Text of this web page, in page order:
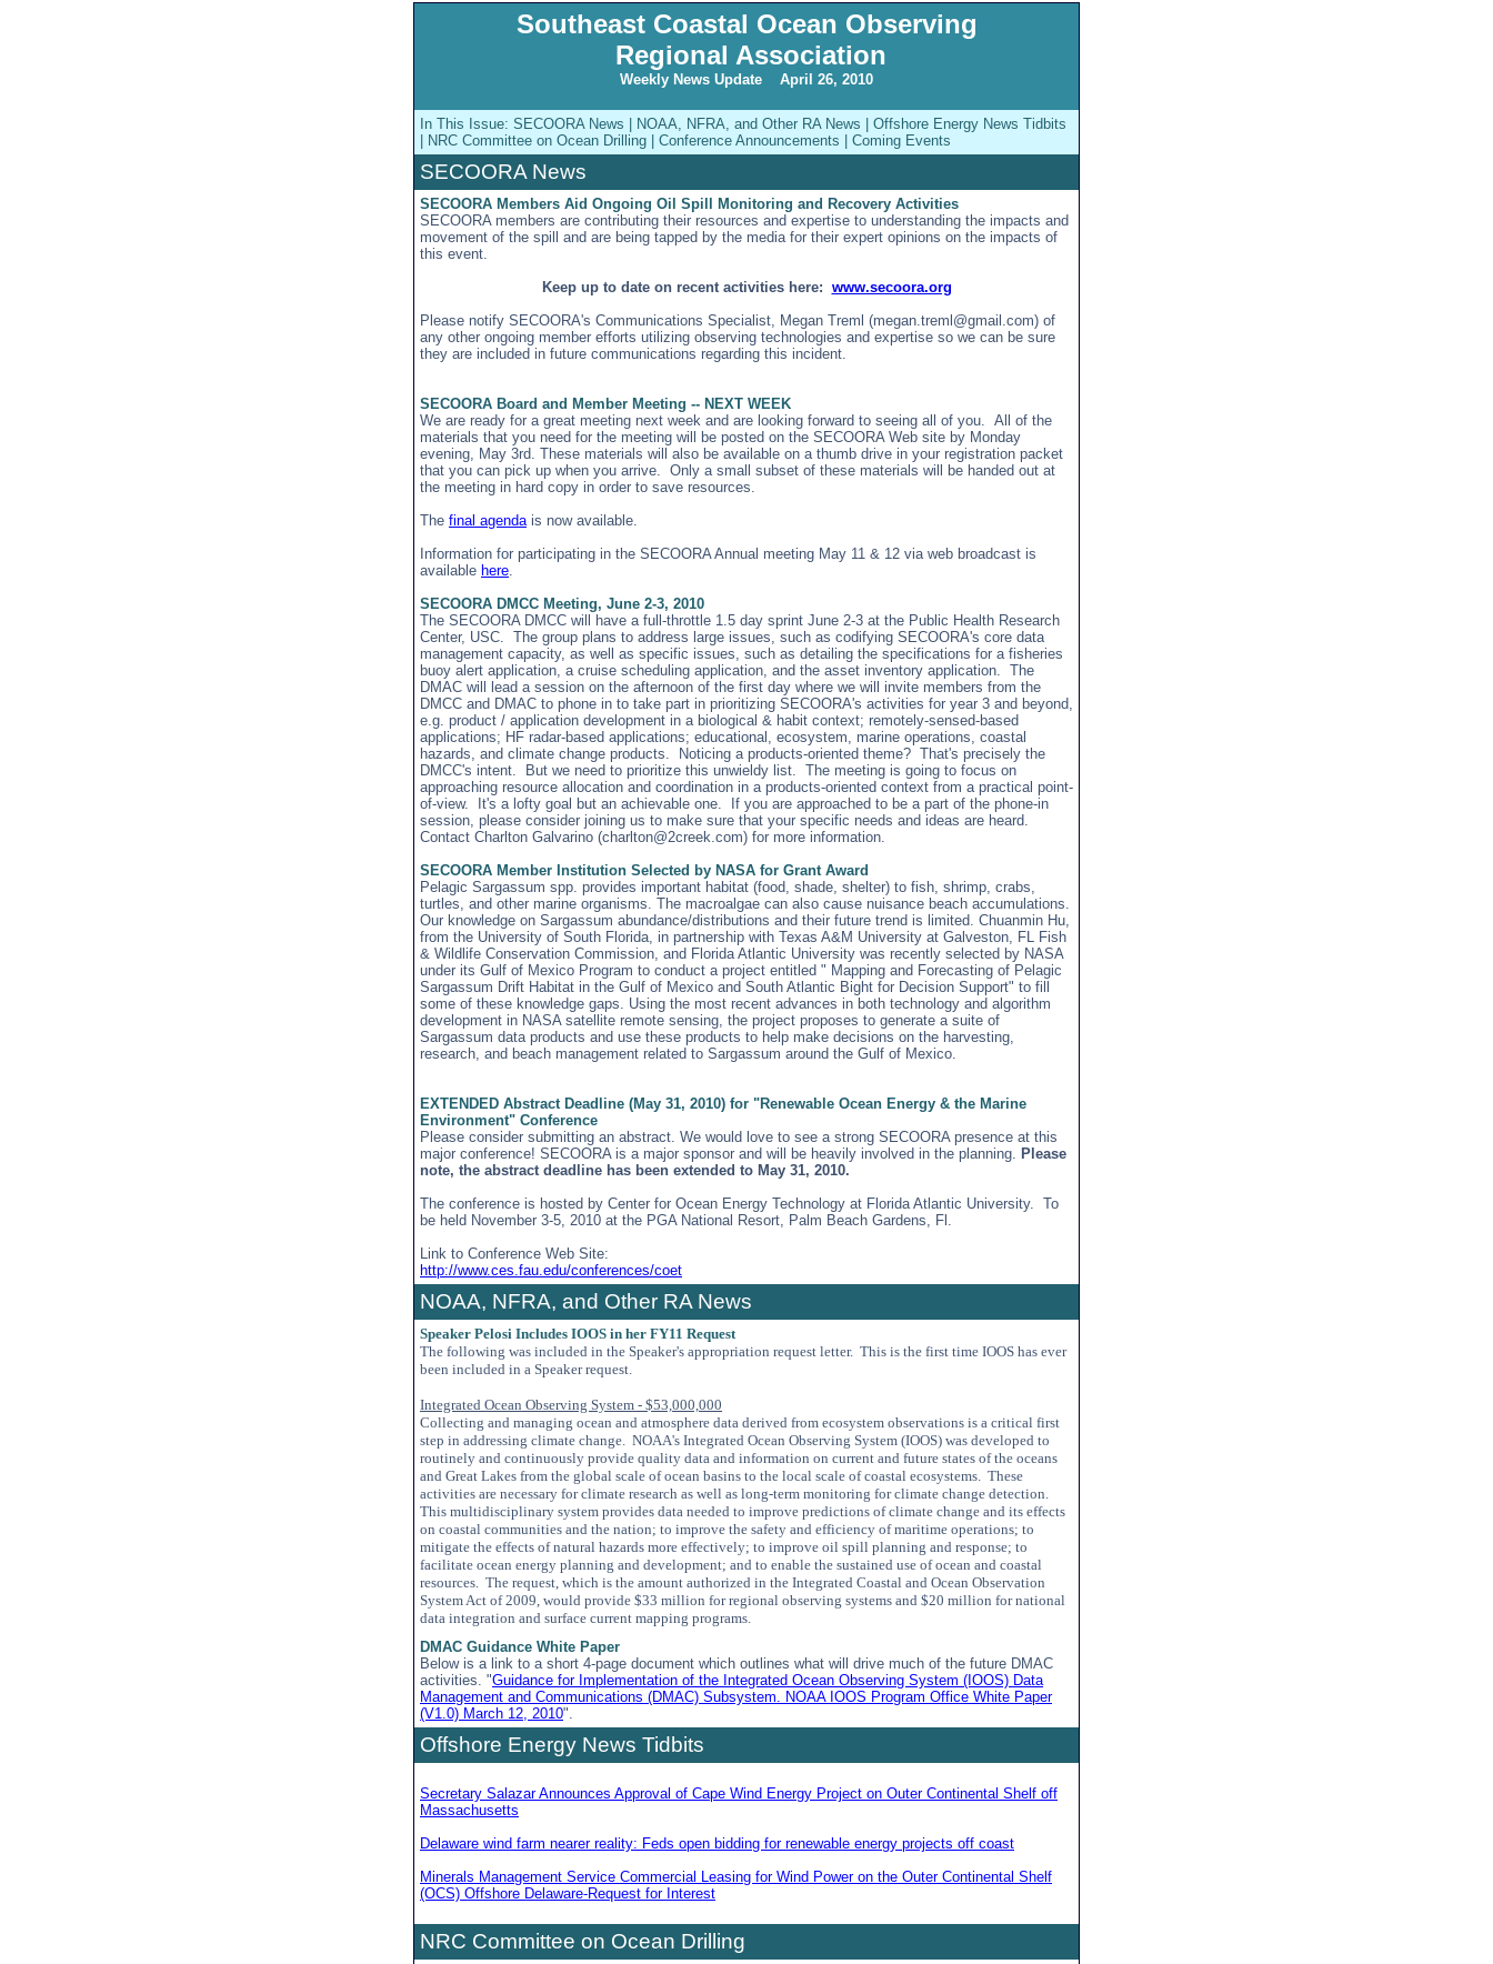
Southeast Coastal Ocean Observing
Regional Association
Weekly News Update April 26, 2010
In This Issue: SECOORA News | NOAA, NFRA, and Other RA News | Offshore Energy News Tidbits
| NRC Committee on Ocean Drilling | Conference Announcements | Coming Events
SECOORA News
SECOORA Members Aid Ongoing Oil Spill Monitoring and Recovery Activities
SECOORA members are contributing their resources and expertise to understanding the impacts and
movement of the spill and are being tapped by the media for their expert opinions on the impacts of
this event.
Keep up to date on recent activities here: www.secoora.org
Please notify SECOORA's Communications Specialist, Megan Treml (megan.treml@gmail.com) of
any other ongoing member efforts utilizing observing technologies and expertise so we can be sure
they are included in future communications regarding this incident.
SECOORA Board and Member Meeting -- NEXT WEEK
We are ready for a great meeting next week and are looking forward to seeing all of you. All of the
materials that you need for the meeting will be posted on the SECOORA Web site by Monday
evening, May 3rd. These materials will also be available on a thumb drive in your registration packet
that you can pick up when you arrive. Only a small subset of these materials will be handed out at
the meeting in hard copy in order to save resources.
The final agendais now available.
Information for participating in the SECOORA Annual meeting May 11 & 12 via web broadcast is
available here.
SECOORA DMCC Meeting, June 2-3, 2010
The SECOORA DMCC will have a full-throttle 1.5 day sprint June 2-3 at the Public Health Research
Center, USC. The group plans to address large issues, such as codifying SECOORA's core data
management capacity, as well as specific issues, such as detailing the specifications for a fisheries
buoy alert application, a cruise scheduling application, and the asset inventory application. The
DMAC will lead a session on the afternoon of the first day where we will invite members from the
DMCC and DMAC to phone in to take part in prioritizing SECOORA's activities for year 3 and beyond,
e.g. product / application development in a biological & habit context; remotely-sensed-based
applications; HF radar-based applications; educational, ecosystem, marine operations, coastal
hazards, and climate change products. Noticing a products-oriented theme? That's precisely the
DMCC's intent. But we need to prioritize this unwieldy list. The meeting is going to focus on
approaching resource allocation and coordination in a products-oriented context from a practical point-
of-view. It's a lofty goal but an achievable one. If you are approached to be a part of the phone-in
session, please consider joining us to make sure that your specific needs and ideas are heard.
Contact Charlton Galvarino (charlton@2creek.com) for more information.
SECOORA Member Institution Selected by NASA for Grant Award
Pelagic Sargassum spp. provides important habitat (food, shade, shelter) to fish, shrimp, crabs,
turtles, and other marine organisms. The macroalgae can also cause nuisance beach accumulations.
Our knowledge on Sargassum abundance/distributions and their future trend is limited. Chuanmin Hu,
from the University of South Florida, in partnership with Texas A&M University at Galveston, FL Fish
& Wildlife Conservation Commission, and Florida Atlantic University was recently selected by NASA
under its Gulf of Mexico Program to conduct a project entitled " Mapping and Forecasting of Pelagic
Sargassum Drift Habitat in the Gulf of Mexico and South Atlantic Bight for Decision Support" to fill
some of these knowledge gaps. Using the most recent advances in both technology and algorithm
development in NASA satellite remote sensing, the project proposes to generate a suite of
Sargassum data products and use these products to help make decisions on the harvesting,
research, and beach management related to Sargassum around the Gulf of Mexico.
EXTENDED Abstract Deadline (May 31, 2010) for "Renewable Ocean Energy & the Marine
Environment" Conference
Please consider submitting an abstract. We would love to see a strong SECOORA presence at this
major conference! SECOORA is a major sponsor and will be heavily involved in the planning. Please
note, the abstract deadline has been extended to May 31, 2010.
The conference is hosted by Center for Ocean Energy Technology at Florida Atlantic University. To
be held November 3-5, 2010 at the PGA National Resort, Palm Beach Gardens, Fl.
Link to Conference Web Site:
http://www.ces.fau.edu/conferences/coet
NOAA, NFRA, and Other RA News
Speaker Pelosi Includes IOOS in her FY11 Request
The following was included in the Speaker's appropriation request letter. This is the first time IOOS has ever
been included in a Speaker request.
Integrated Ocean Observing System - $53,000,000
Collecting and managing ocean and atmosphere data derived from ecosystem observations is a critical first
step in addressing climate change. NOAA's Integrated Ocean Observing System (IOOS) was developed to
routinely and continuously provide quality data and information on current and future states of the oceans
and Great Lakes from the global scale of ocean basins to the local scale of coastal ecosystems. These
activities are necessary for climate research as well as long-term monitoring for climate change detection.
This multidisciplinary system provides data needed to improve predictions of climate change and its effects
on coastal communities and the nation; to improve the safety and efficiency of maritime operations; to
mitigate the effects of natural hazards more effectively; to improve oil spill planning and response; to
facilitate ocean energy planning and development; and to enable the sustained use of ocean and coastal
resources. The request, which is the amount authorized in the Integrated Coastal and Ocean Observation
System Act of 2009, would provide $33 million for regional observing systems and $20 million for national
data integration and surface current mapping programs.
DMAC Guidance White Paper
Below is a link to a short 4-page document which outlines what will drive much of the future DMAC
activities. "Guidance for Implementation of the Integrated Ocean Observing System (IOOS) Data
Management and Communications (DMAC) Subsystem. NOAA IOOS Program Office White Paper
(V1.0) March 12, 2010".
Offshore Energy News Tidbits
Secretary Salazar Announces Approval of Cape Wind Energy Project on Outer Continental Shelf off
Massachusetts
Delaware wind farm nearer reality: Feds open bidding for renewable energy projects off coast
Minerals Management Service Commercial Leasing for Wind Power on the Outer Continental Shelf
(OCS) Offshore Delaware-Request for Interest
NRC Committee on Ocean Drilling